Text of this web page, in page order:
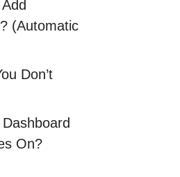
(Automatic
Don’t
On?